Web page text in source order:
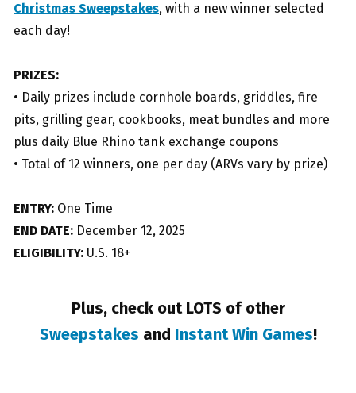
Christmas Sweepstakes, with a new winner selected
each day!
PRIZES:
• Daily prizes include cornhole boards, griddles, fire
pits, grilling gear, cookbooks, meat bundles and more
plus daily Blue Rhino tank exchange coupons
• Total of 12 winners, one per day (ARVs vary by prize)
ENTRY: One Time
END DATE: December 12, 2025
ELIGIBILITY: U.S. 18+
Plus, check out LOTS of other
Sweepstakes and Instant Win Games!